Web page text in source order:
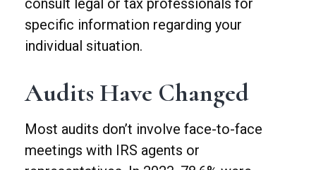
consult legal or tax professionals for
specific information regarding your
individual situation.
Audits Have Changed
Most audits don’t involve face-to-face
meetings with IRS agents or